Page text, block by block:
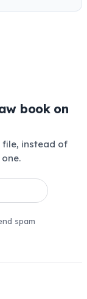
book on
file, instead of
spam